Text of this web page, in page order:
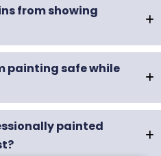
from showing
painting safe while
painted